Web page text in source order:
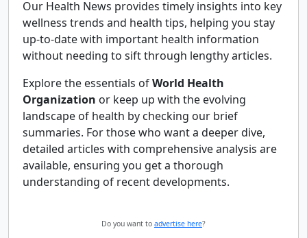
Our Health News provides timely insights into key
wellness trends and health tips, helping you stay
up-to-date with important health information
without needing to sift through lengthy articles.
Explore the essentials ofWorld Health
Organization or keep up with the evolving
landscape of health by checking our brief
summaries. For those who want a deeper dive,
detailed articles with comprehensive analysis are
available, ensuring you get a thorough
understanding of recent developments.
Do you want to advertise here?